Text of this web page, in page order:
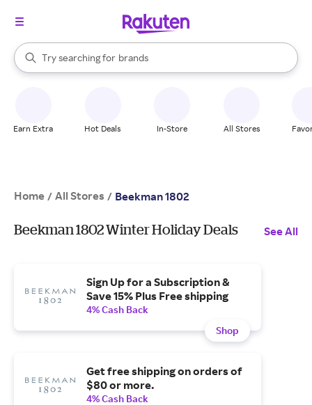
Search Rakuten
Try searching for
stores
brands
groceries
When autocomplete results are available, use the up and down
Earn Extra Hot Deals In-Store All Stores
Home / All Stores / Beekman 1802
Beekman 1802 Winter Holiday Deals See All
Sign Up for a Subscription &
Save 15% Plus Free shipping
4% Cash Back
Shop
Get free shipping on orders of
$80 or more.
4% Cash Back